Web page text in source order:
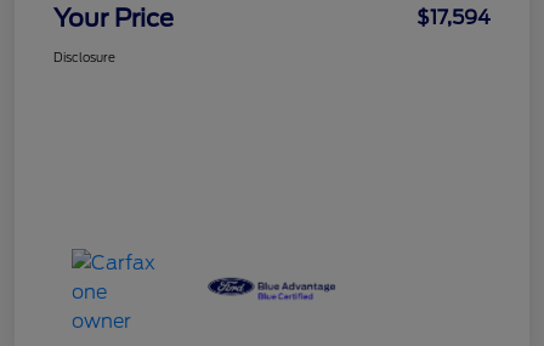
Your Price $17,594
Disclosure